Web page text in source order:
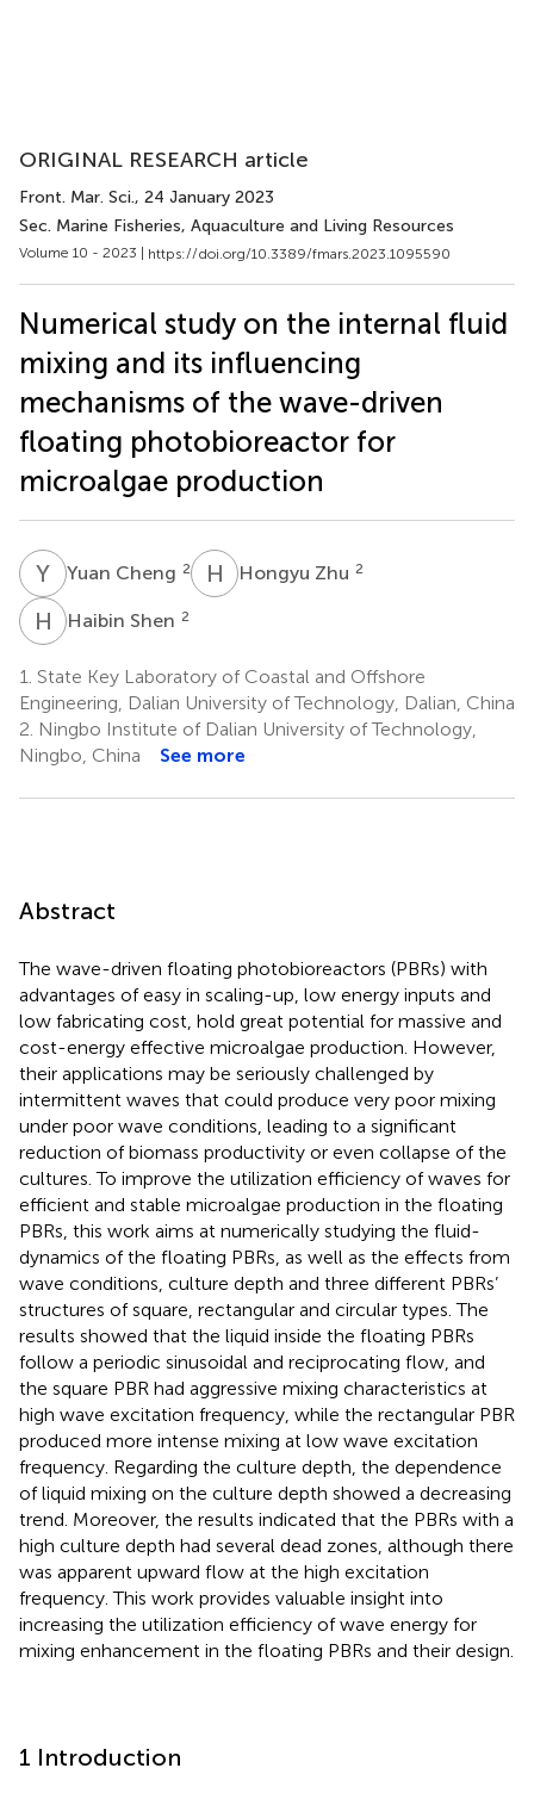
ORIGINAL RESEARCH article
Front. Mar. Sci., 24 January 2023
Sec. Marine Fisheries, Aquaculture and Living Resources
Volume 10 - 2023 | https://doi.org/10.3389/fmars.2023.1095590
Numerical study on the internal fluid
mixing and its influencing
mechanisms of the wave-driven
floating photobioreactor for
microalgae production
Y CYuan Cheng 2 H ZHongyu Zhu 2
H SHaibin Shen 2
1. State Key Laboratory of Coastal and Offshore
Engineering, Dalian University of Technology, Dalian, China
2. Ningbo Institute of Dalian University of Technology,
Ningbo, China
See more
Abstract
The wave-driven floating photobioreactors (PBRs) with
advantages of easy in scaling-up, low energy inputs and
low fabricating cost, hold great potential for massive and
cost-energy effective microalgae production. However,
their applications may be seriously challenged by
intermittent waves that could produce very poor mixing
under poor wave conditions, leading to a significant
reduction of biomass productivity or even collapse of the
cultures. To improve the utilization efficiency of waves for
efficient and stable microalgae production in the floating
PBRs, this work aims at numerically studying the fluid-
dynamics of the floating PBRs, as well as the effects from
wave conditions, culture depth and three different PBRs’
structures of square, rectangular and circular types. The
results showed that the liquid inside the floating PBRs
follow a periodic sinusoidal and reciprocating flow, and
the square PBR had aggressive mixing characteristics at
high wave excitation frequency, while the rectangular PBR
produced more intense mixing at low wave excitation
frequency. Regarding the culture depth, the dependence
of liquid mixing on the culture depth showed a decreasing
trend. Moreover, the results indicated that the PBRs with a
high culture depth had several dead zones, although there
was apparent upward flow at the high excitation
frequency. This work provides valuable insight into
increasing the utilization efficiency of wave energy for
mixing enhancement in the floating PBRs and their design.
1 Introduction